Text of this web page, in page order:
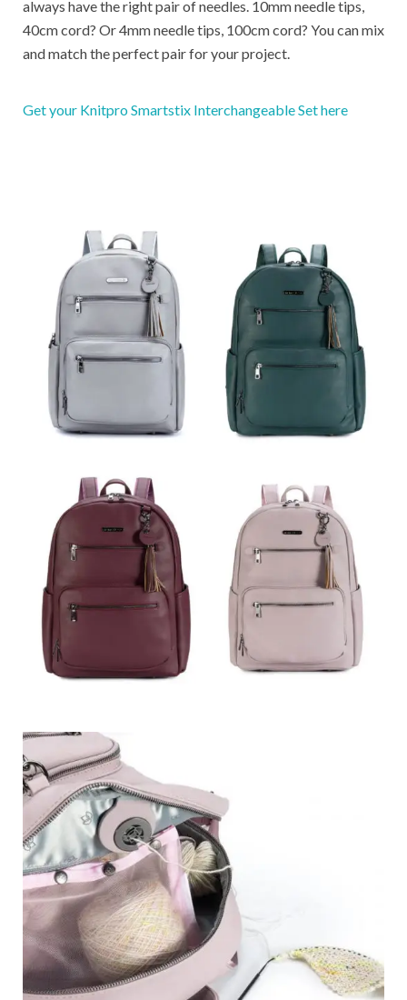
always have the right pair of needles. 10mm needle tips,
40cm cord? Or 4mm needle tips, 100cm cord? You can mix
and match the perfect pair for your project.
Get your Knitpro Smartstix Interchangeable Set here